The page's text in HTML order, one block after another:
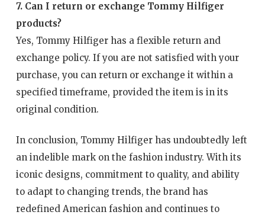
7. Can I return or exchange Tommy Hilfiger
products?
Yes, Tommy Hilfiger has a flexible return and
exchange policy. If you are not satisfied with your
purchase, you can return or exchange it within a
specified timeframe, provided the item is in its
original condition.
In conclusion, Tommy Hilfiger has undoubtedly left
an indelible mark on the fashion industry. With its
iconic designs, commitment to quality, and ability
to adapt to changing trends, the brand has
redefined American fashion and continues to